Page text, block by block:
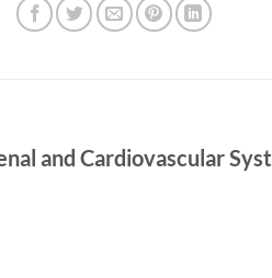
and Cardiovascular